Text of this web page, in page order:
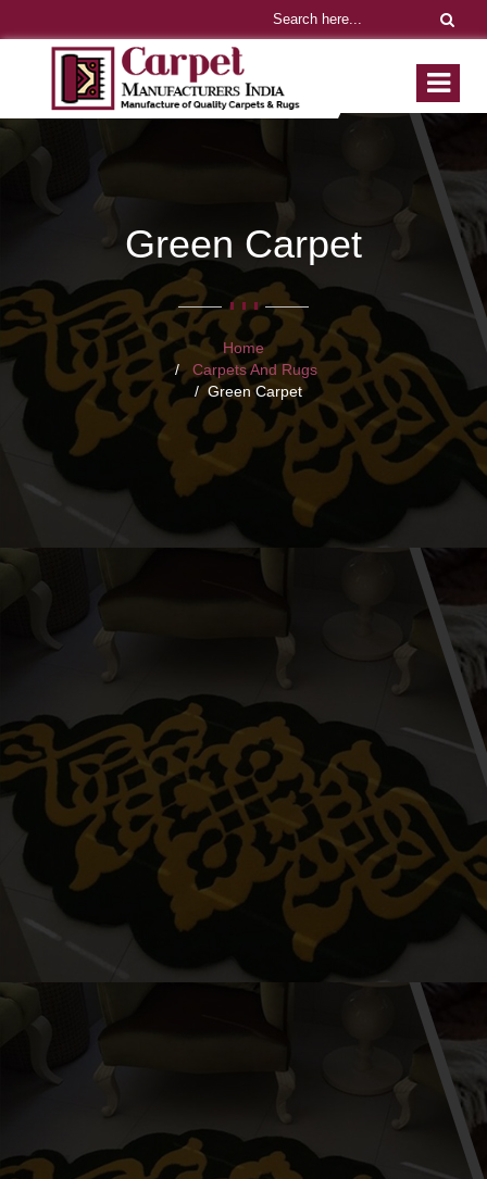
Green Carpet
Home
Carpets And Rugs
Green Carpet